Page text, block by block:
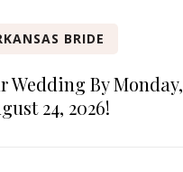
BRIDE
Wedding By Monday,
24, 2026!